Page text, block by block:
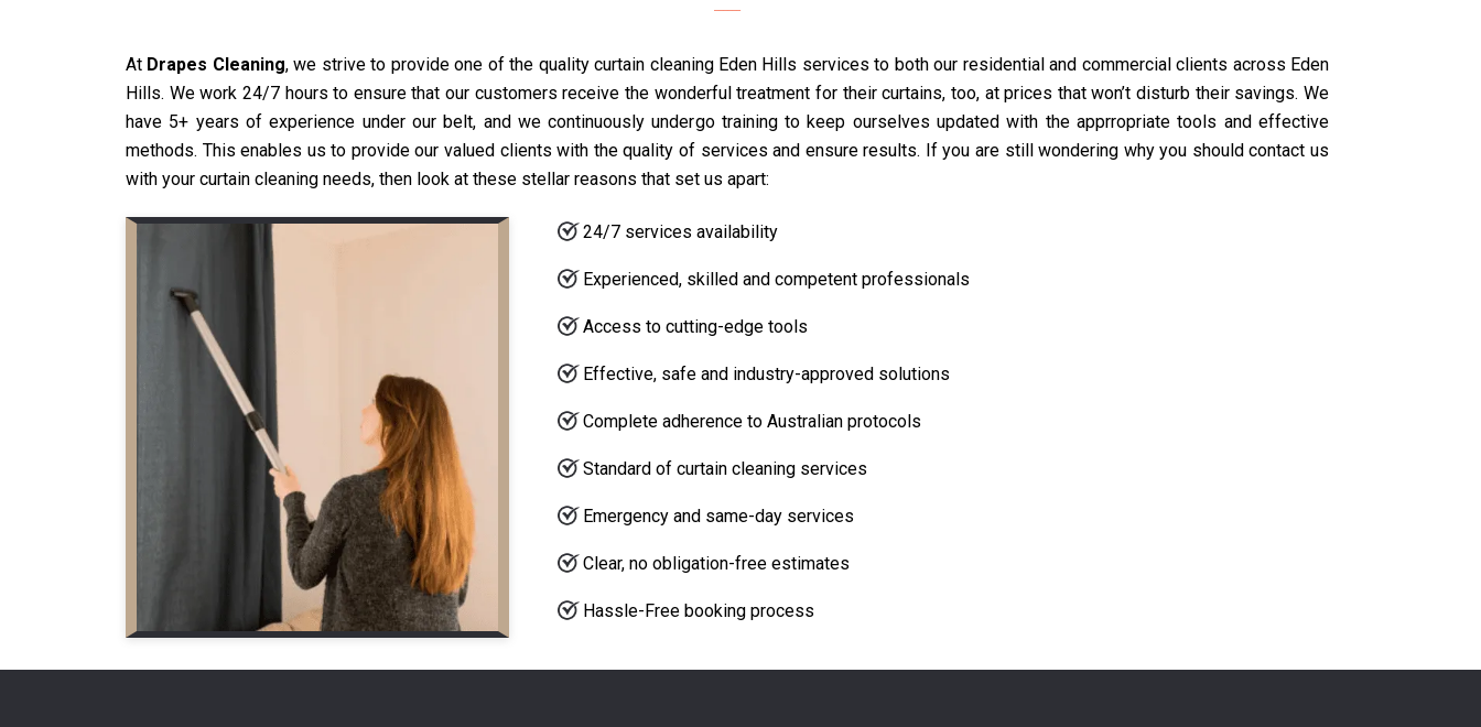
At Drapes Cleaning, we strive to provide one of the quality curtain cleaning Eden Hills services to both our residential and commercial clients across Eden
Hills. We work 24/7 hours to ensure that our customers receive the wonderful treatment for their curtains, too, at prices that won’t disturb their savings. We
have 5+ years of experience under our belt, and we continuously undergo training to keep ourselves updated with the apprropriate tools and effective
methods. This enables us to provide our valued clients with the quality of services and ensure results. If you are still wondering why you should contact us
with your curtain cleaning needs, then look at these stellar reasons that set us apart:
24/7 services availability
Experienced, skilled and competent professionals
Access to cutting-edge tools
Effective, safe and industry-approved solutions
Complete adherence to Australian protocols
Standard of curtain cleaning services
Emergency and same-day services
Clear, no obligation-free estimates
Hassle-Free booking process